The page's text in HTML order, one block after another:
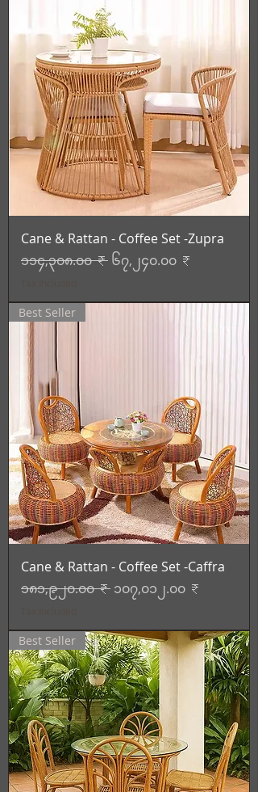
Cane & Rattan - Coffee Set -Zupra
Regular Price
၁၁၄,၃၀၈.၀၀ ₹ Sale Price
၆၇,၂၄၀.၀၀ ₹
Best Seller
Cane & Rattan - Coffee Set -Caffra
Regular Price
၁၈၁,၉၂၀.၀၀ ₹ Sale Price
၁၀၇,၀၁၂.၀၀ ₹
Best Seller